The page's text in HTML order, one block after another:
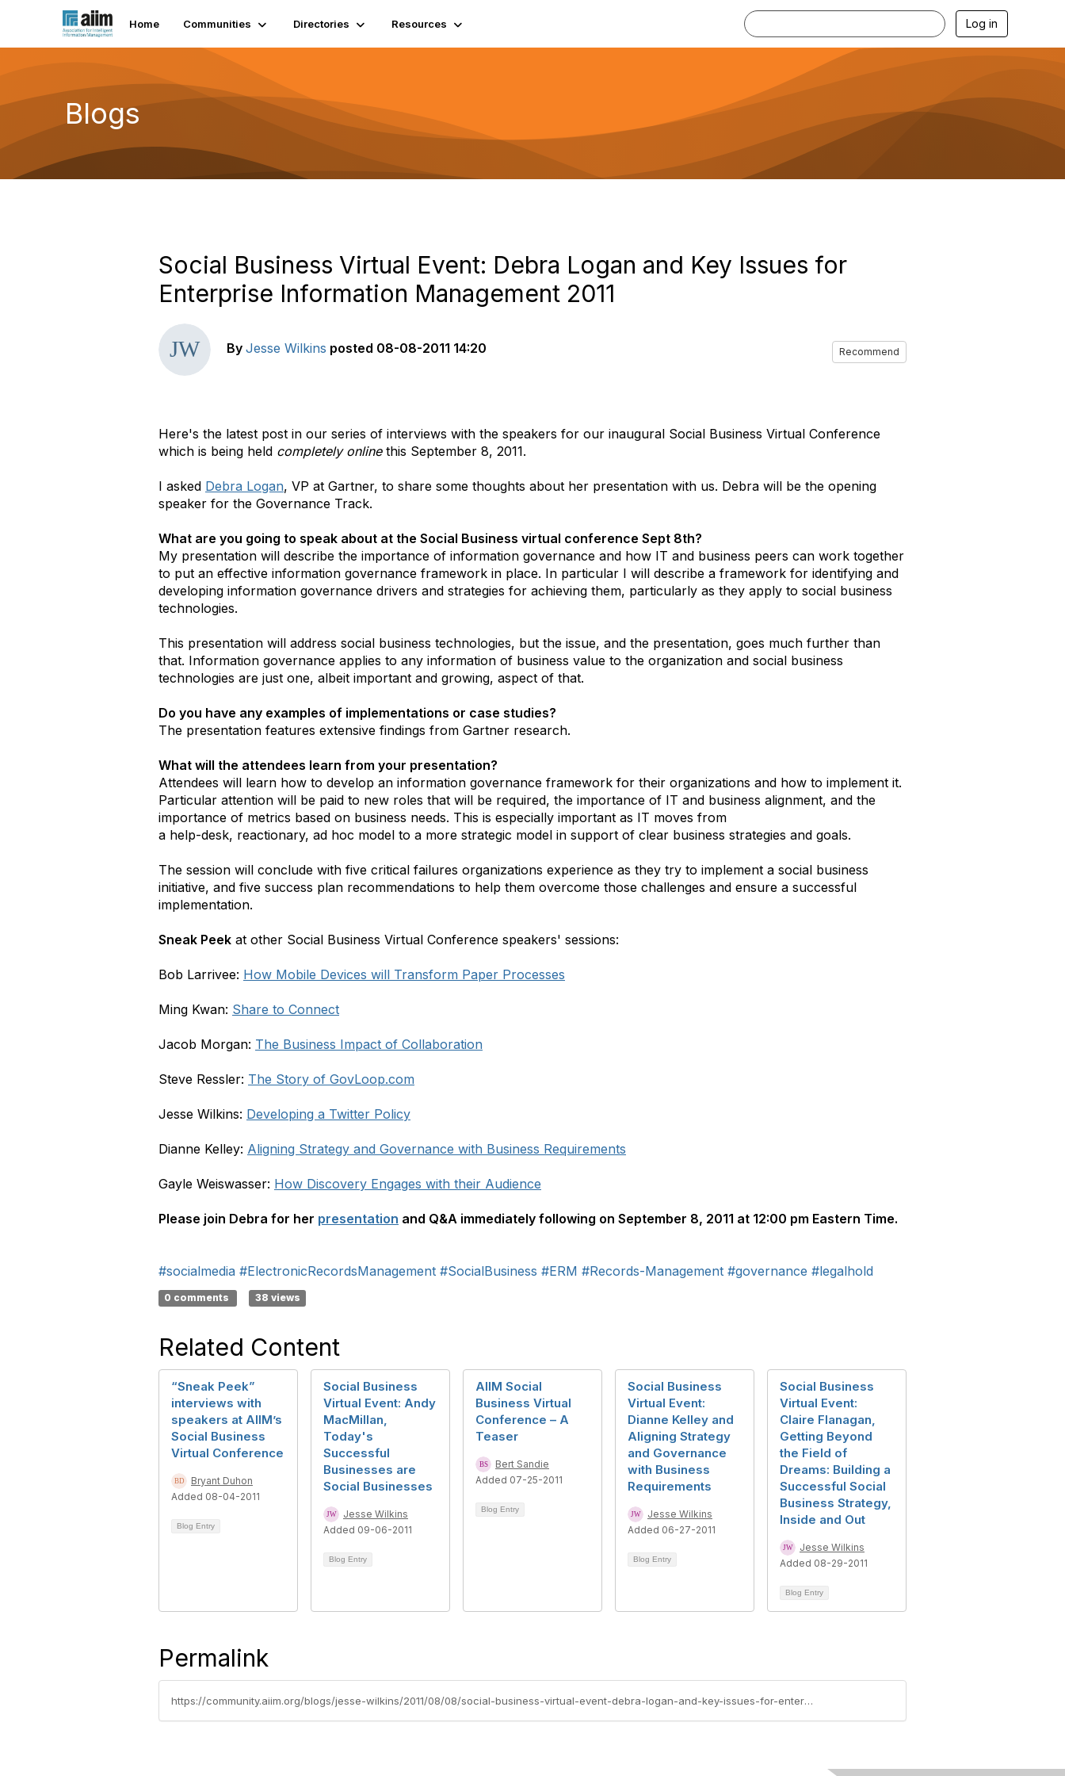
Home Communities Directories Resources Log in
Blogs
Social Business Virtual Event: Debra Logan and Key Issues for
Enterprise Information Management 2011
By Jesse Wilkins posted 08-08-2011 14:20 Recommend
Here's the latest post in our series of interviews with the speakers for our inaugural Social Business Virtual Conference
which is being held completely onlinethis September 8, 2011.
I asked Debra Logan, VP at Gartner, to share some thoughts about her presentation with us. Debra will be the opening
speaker for the Governance Track.
What are you going to speak about at the Social Business virtual conference Sept 8th?
My presentation will describe the importance of information governance and how IT and business peers can work together
to put an effective information governance framework in place. In particular I will describe a framework for identifying and
developing information governance drivers and strategies for achieving them, particularly as they apply to social business
technologies.
This presentation will address social business technologies, but the issue, and the presentation, goes much further than
that. Information governance applies to any information of business value to the organization and social business
technologies are just one, albeit important and growing, aspect of that.
Do you have any examples of implementations or case studies?
The presentation features extensive findings from Gartner research.
What will the attendees learn from your presentation?
Attendees will learn how to develop an information governance framework for their organizations and how to implement it.
Particular attention will be paid to new roles that will be required, the importance of IT and business alignment, and the
importance of metrics based on business needs. This is especially important as IT moves from
a help-desk, reactionary, ad hoc model to a more strategic model in support of clear business strategies and goals.
The session will conclude with five critical failures organizations experience as they try to implement a social business
initiative, and five success plan recommendations to help them overcome those challenges and ensure a successful
implementation.
Sneak Peek at other Social Business Virtual Conference speakers' sessions:
Bob Larrivee: How Mobile Devices will Transform Paper Processes
Ming Kwan: Share to Connect
Jacob Morgan: The Business Impact of Collaboration
Steve Ressler: The Story of GovLoop.com
Jesse Wilkins: Developing a Twitter Policy
Dianne Kelley: Aligning Strategy and Governance with Business Requirements
Gayle Weiswasser: How Discovery Engages with their Audience
Please join Debra for her presentation and Q&A immediately following on September 8, 2011 at 12:00 pm Eastern Time.
#socialmedia #ElectronicRecordsManagement #SocialBusiness #ERM #Records-Management #governance #legalhold
0 comments 38 views
Related Content
“Sneak Peek”
interviews with
speakers at AIIM’s
Social Business
Virtual Conference
Bryant Duhon
Added 08-04-2011
Blog Entry
Social Business
Virtual Event: Andy
MacMillan,
Today's
Successful
Businesses are
Social Businesses
Jesse Wilkins
Added 09-06-2011
Blog Entry
AIIM Social
Business Virtual
Conference – A
Teaser
Bert Sandie
Added 07-25-2011
Blog Entry
Social Business
Virtual Event:
Dianne Kelley and
Aligning Strategy
and Governance
with Business
Requirements
Jesse Wilkins
Added 06-27-2011
Blog Entry
Social Business
Virtual Event:
Claire Flanagan,
Getting Beyond
the Field of
Dreams: Building a
Successful Social
Business Strategy,
Inside and Out
Jesse Wilkins
Added 08-29-2011
Blog Entry
Permalink
https://community.aiim.org/blogs/jesse-wilkins/2011/08/08/social-business-virtual-event-debra-logan-and-key-issues-for-enterprise-information-management-2011